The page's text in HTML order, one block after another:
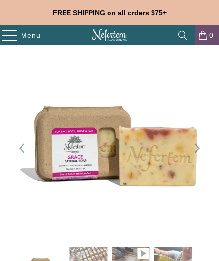
FREE SHIPPING on all orders $75+
Menu 0